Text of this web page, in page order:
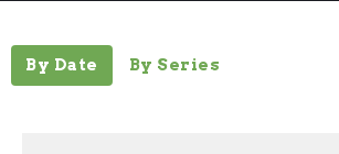
By Date By Series